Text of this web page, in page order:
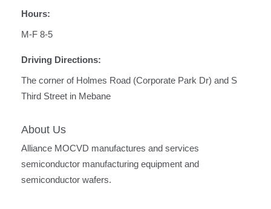
Hours:
M-F 8-5
Driving Directions:
The corner of Holmes Road (Corporate Park Dr) and S
Third Street in Mebane
About Us
Alliance MOCVD manufactures and services
semiconductor manufacturing equipment and
semiconductor wafers.